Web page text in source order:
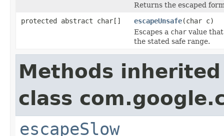
Returns the escaped
protected abstract char[]
escapeUnsafe(char c)
Escapes a char value
the stated safe range.
Methods
class
escapeSlow